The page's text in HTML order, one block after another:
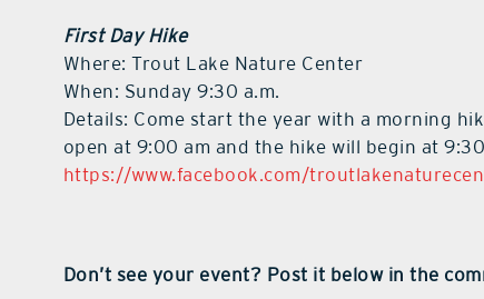
First Day Hike
Where: Trout Lake Nature Center
When: Sunday 9:30 a.m.
Details: Come start the year with a morning
open at 9:00 am and the hike will begin at
https://www.facebook.com/
Don’t see your event? Post it below in the